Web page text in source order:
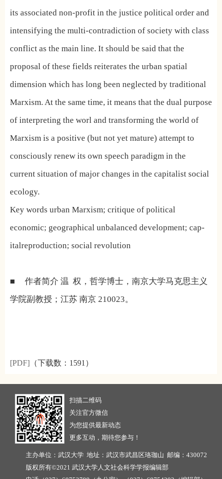
its associated non-profit in the justice political order and
intensifying the multi-contradiction of society with class
conflict as the main line. It should be said that the
proposal of these fields reiterates the urban spatial
dimension which has long been neglected by traditional
Marxism. At the same time, it means that the dual purpose
of interpreting the worl and transforming the world of
Marxism is a positive (but not yet mature) attempt to
consciously renew its own speech paradigm in the
current situation of major changes in the capitalist social
ecology.
Key words urban Marxism; critique of political
economic; geographical unbalanced development; cap-
italreproduction; social revolution
■ 作者简介 温 权，哲学博士，南京大学马克思主义
学院副教授；江苏 南京 210023。
[PDF] （下载数： 1591）
扫描二维码
关注官方微信
为您提供最新动态
更多互动，期待您参与！
主办单位：武汉大学 地址：武汉市武昌区珞珈山 邮编：430072
版权所有©2021 武汉大学人文社会科学学报编辑部